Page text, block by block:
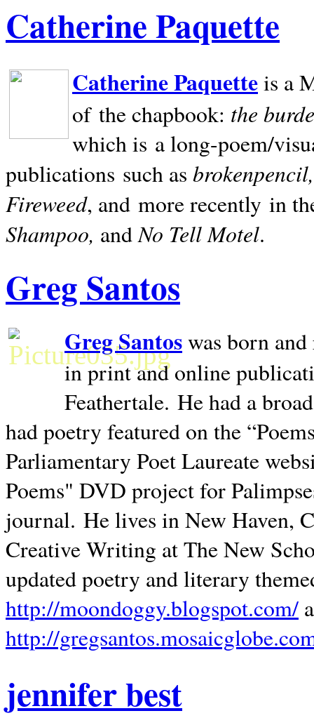
Catherine Paquette
Catherine Paquetteis a
of the chapbook: the
which is a long-poem/
publications such as
Fireweed, and more recently in
Shampoo, andNo Tell Motel.
Greg Santos
Greg Santoswas born
in print and online
Feathertale. He had a
had poetry featured on the
Parliamentary Poet Laureate
Poems" DVD project for
journal. He lives inNew Haven,
Creative Writing at The New
updated poetry and literary
http://moondoggy.blogspot.com/
http://
jennifer best